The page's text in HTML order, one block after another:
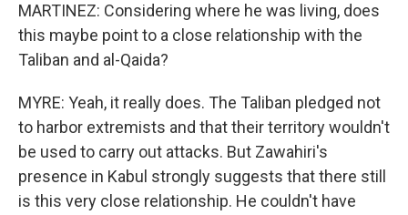
MARTINEZ: Considering where he was living, does
this maybe point to a close relationship with the
Taliban and al-Qaida?
MYRE: Yeah, it really does. The Taliban pledged not
to harbor extremists and that their territory wouldn't
be used to carry out attacks. But Zawahiri's
presence in Kabul strongly suggests that there still
is this very close relationship. He couldn't have